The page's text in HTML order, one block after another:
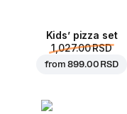
Kids’ pizza set
1,027.00 RSD
from899.00 RSD